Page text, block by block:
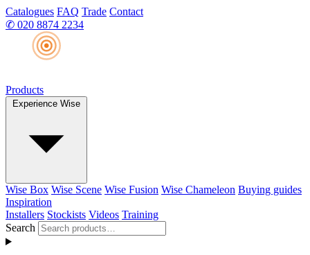
Catalogues FAQ Trade Contact
✆ 020 8874 2234
Products
Experience Wise
Wise Box Wise Scene Wise Fusion Wise Chameleon Buying guides
Inspiration
Installers Stockists Videos Training
Search